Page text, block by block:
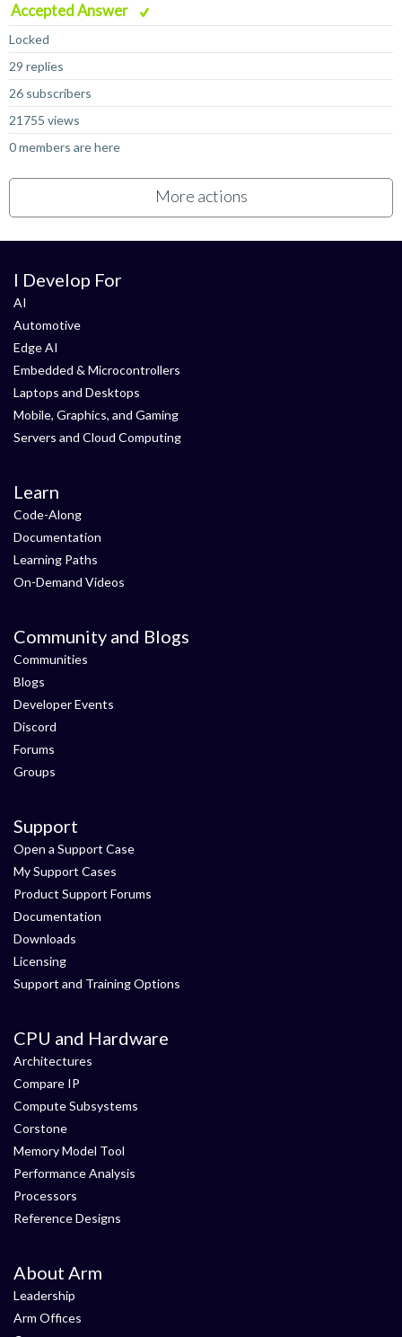
Accepted Answer
Locked
29 replies
26 subscribers
21755 views
0 members are here
More actions
I Develop For
AI
Automotive
Edge AI
Embedded & Microcontrollers
Laptops and Desktops
Mobile, Graphics, and Gaming
Servers and Cloud Computing
Learn
Code-Along
Documentation
Learning Paths
On-Demand Videos
Community and Blogs
Communities
Blogs
Developer Events
Discord
Forums
Groups
Support
Open a Support Case
My Support Cases
Product Support Forums
Documentation
Downloads
Licensing
Support and Training Options
CPU and Hardware
Architectures
Compare IP
Compute Subsystems
Corstone
Memory Model Tool
Performance Analysis
Processors
Reference Designs
About Arm
Leadership
Arm Offices